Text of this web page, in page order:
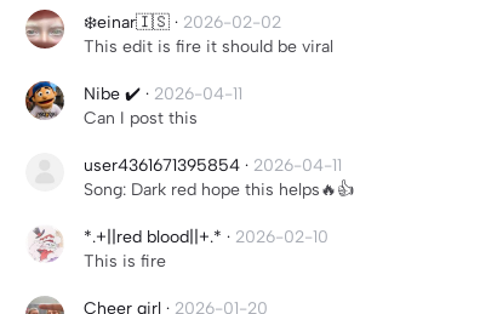
❄️einar🇮🇸 · 2026-02-02
This edit is fire it should be viral
Nibe ✔️ · 2026-04-11
Can I post this
user4361671395854 · 2026-04-11
Song: Dark red hope this helps🔥👍
*.+||red blood||+.* · 2026-02-10
This is fire
Cheer girl · 2026-01-20